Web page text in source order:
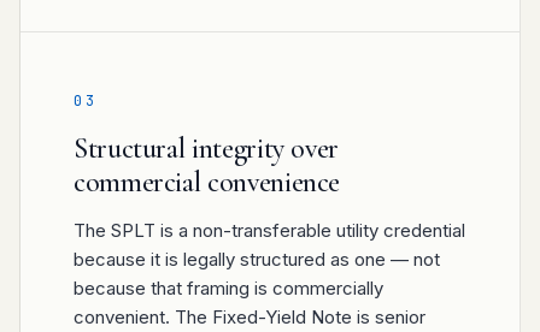
03
Structural integrity over
commercial convenience
The SPLT is a non-transferable utility credential
because it is legally structured as one — not
because that framing is commercially
convenient. The Fixed-Yield Note is senior